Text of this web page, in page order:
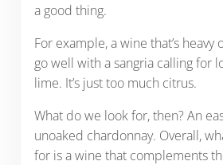
a good thing.
For example, a wine that’s heavy
go well with a sangria calling for
lime. It’s just too much citrus.
What do we look for, then? An
unoaked chardonnay. Overall,
for is a wine that complements